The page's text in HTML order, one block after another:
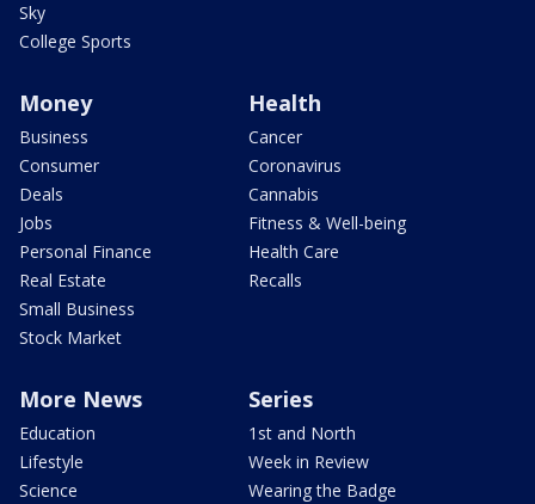
Sky
College Sports
Money
Business
Consumer
Deals
Jobs
Personal Finance
Real Estate
Small Business
Stock Market
Health
Cancer
Coronavirus
Cannabis
Fitness & Well-being
Health Care
Recalls
More News
Education
Lifestyle
Science
Series
1st and North
Week in Review
Wearing the Badge